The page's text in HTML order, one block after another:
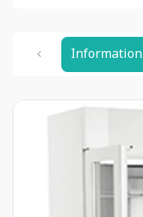
Information